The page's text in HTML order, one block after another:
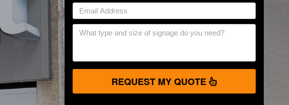
REQUEST MY QUOTE